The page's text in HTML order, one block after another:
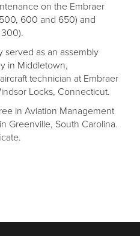
on the Embraer
600 and 650) and
served as an assembly
in Middletown,
technician at Embraer
Locks, Connecticut.
in Aviation Management
Greenville, South Carolina.